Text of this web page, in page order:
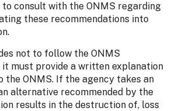
consult with the ONMS regarding
these recommendations into
not to follow the ONMS
it must provide a written explanation
the ONMS. If the agency takes an
alternative recommended by the
results in the destruction of, loss